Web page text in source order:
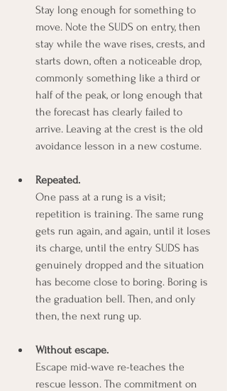
Stay long enough for something to
move. Note the SUDS on entry, then
stay while the wave rises, crests, and
starts down, often a noticeable drop,
commonly something like a third or
half of the peak, or long enough that
the forecast has clearly failed to
arrive. Leaving at the crest is the old
avoidance lesson in a new costume.
Repeated.
One pass at a rung is a visit;
repetition is training. The same rung
gets run again, and again, until it loses
its charge, until the entry SUDS has
genuinely dropped and the situation
has become close to boring. Boring is
the graduation bell. Then, and only
then, the next rung up.
Without escape.
Escape mid-wave re-teaches the
rescue lesson. The commitment on